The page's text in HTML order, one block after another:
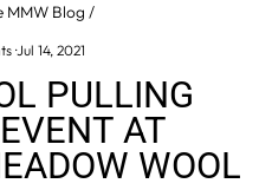
MMW Blog /
·Jul 14, 2021
PULLING
AT
WOOL